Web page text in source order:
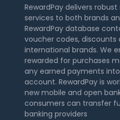
RewardPay delivers
services to both brands
RewardPay database
voucher codes, discounts
international brands. We
rewarded for purchases
any earned payments
account. RewardPay is
new mobile and open
consumers can transfer
banking providers